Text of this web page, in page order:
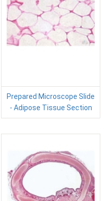
Prepared Microscope Slide
- Adipose Tissue Section